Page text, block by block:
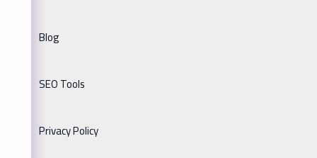
Blog
SEO Tools
Privacy Policy